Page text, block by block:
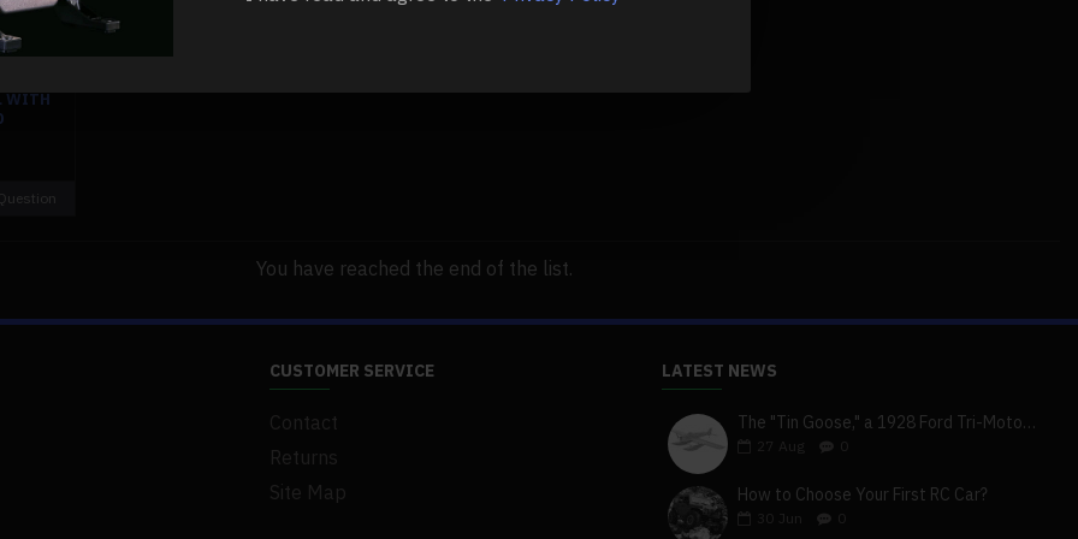
4
GAS
WITH
You have reached the end of the list.
CUSTOMER SERVICE
Contact
Returns
Site Map
LATEST NEWS
The "Tin Goose," a 1928 Ford Tri-Motor 5-AT-B, visits York, Pa
27
How to Choose Your First RC Car?
Jun